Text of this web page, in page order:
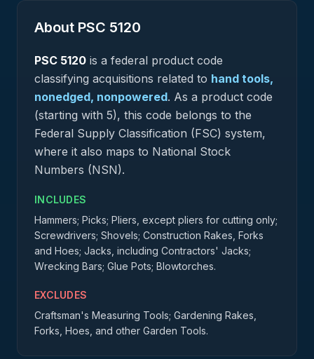
About PSC 5120
PSC 5120 is a federal product code
classifying acquisitions related to hand tools,
nonedged, nonpowered. As a product code
(starting with 5), this code belongs to the
Federal Supply Classification (FSC) system,
where it also maps to National Stock
Numbers (NSN).
INCLUDES
Hammers; Picks; Pliers, except pliers for cutting only;
Screwdrivers; Shovels; Construction Rakes, Forks
and Hoes; Jacks, including Contractors' Jacks;
Wrecking Bars; Glue Pots; Blowtorches.
EXCLUDES
Craftsman's Measuring Tools; Gardening Rakes,
Forks, Hoes, and other Garden Tools.